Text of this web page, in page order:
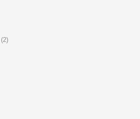
(2)